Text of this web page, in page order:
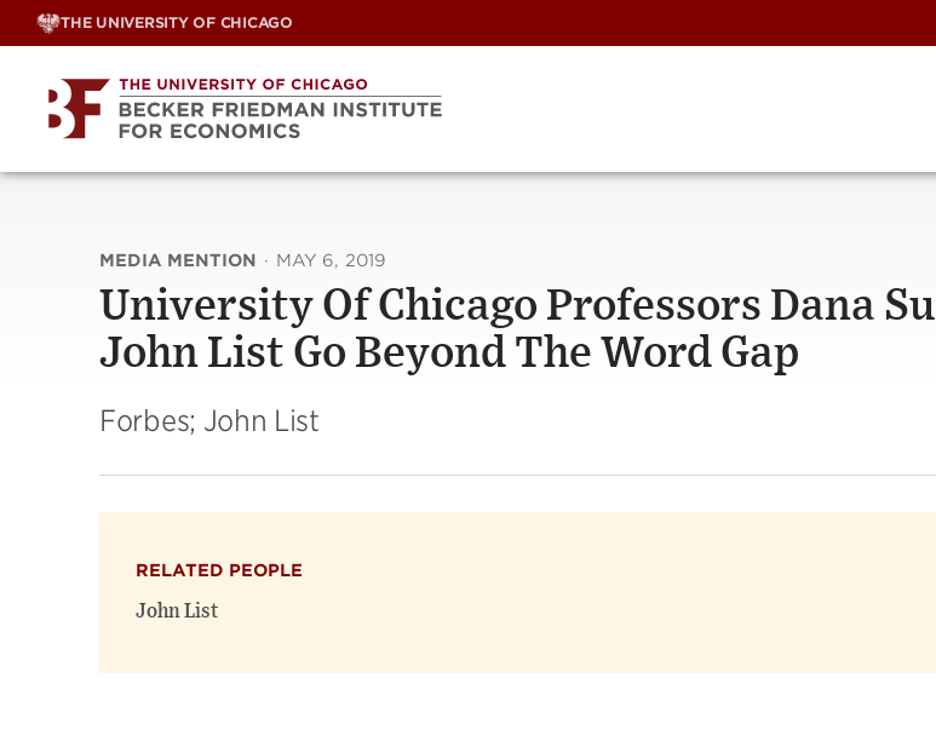
Skip
THE UNIVERSITY OF CHICAGO
MEDIA MENTION · MAY 6, 2019
University Of Chicago Professors Dana
John List Go Beyond The Word Gap
Forbes; John List
RELATED PEOPLE
John List